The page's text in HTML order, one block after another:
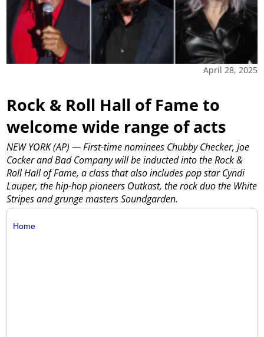
April 28, 2025
Rock & Roll Hall of Fame to
welcome wide range of acts
NEW YORK (AP) — First-time nominees Chubby Checker, Joe
Cocker and Bad Company will be inducted into the Rock &
Roll Hall of Fame, a class that also includes pop star Cyndi
Lauper, the hip-hop pioneers Outkast, the rock duo the White
Stripes and grunge masters Soundgarden.
Home